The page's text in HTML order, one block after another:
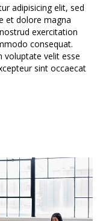
adipisicing elit, sed
et dolore magna
exercitation
consequat.
voluptate velit esse
sint occaecat